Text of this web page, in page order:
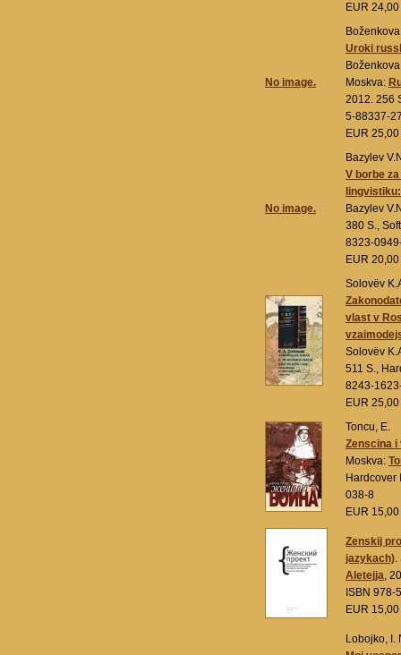
EUR 24,00
No image.
Uroki
Moskva:
2012. 256
5-88337-
EUR 25,00
No image.
Bazylev
V borbe
Bazylev
380 S.,
8323-
EUR 20,00
Solovëv
vlast v
Solovëv
511 S.,
8243-
EUR 25,00
Toncu, E.
Zenscina i
Moskva:
Hardcover
038-8
EUR 15,00
Zenskij
jazykach).
Aletejja,
ISBN 978-
EUR 15,00
Lobojko, I.